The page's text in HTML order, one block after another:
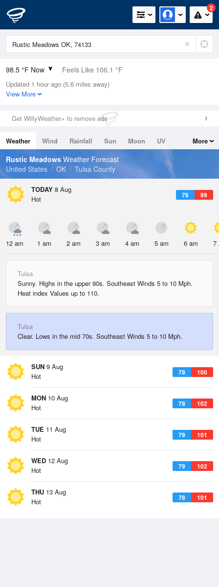
2
98.5 °F Now Feels Like 106.1 °F
Relative Humidity
40%
0in (0in Last Hour)
Wind
Dew Point
69.7 °F
Pressure
Updated 1 hour ago (5.6 miles away)
View More
Get WillyWeather+ to remove ads
Weather Wind Rainfall Sun Moon
UV
Tides
Swell
More
Rustic Meadows Weather Forecast
United States
OK Tulsa County
TODAY 8 Aug
76 99
Hot
12 am 1 am 2 am 3 am 4 am 5 am 6 am 7
Tulsa
Sunny. Highs in the upper 90s. Southeast Winds 5 to 10 Mph.
Heat index Values up to 110.
Tulsa
Clear. Lows in the mid 70s. Southeast Winds 5 to 10 Mph.
SUN 9 Aug
78 100
Hot
MON 10 Aug
78 102
Hot
TUE 11 Aug
79 101
Hot
WED 12 Aug
79 102
Hot
THU 13 Aug
78 101
Hot